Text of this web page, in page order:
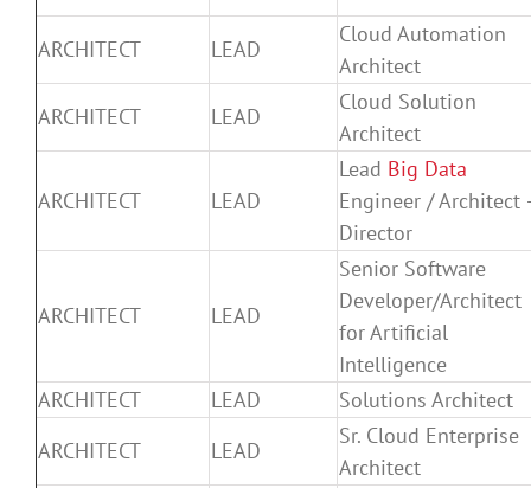
ARCHITECT LEAD
Cloud Automation
Architect
ARCHITECT
LEAD
Cloud Solution
Architect
ARCHITECT LEAD
Lead Big Data
Engineer / Architect
Director
ARCHITECT LEAD
Senior Software
Developer/Architect
for Artificial
Intelligence
ARCHITECT
LEAD
Solutions Architect
ARCHITECT
LEAD
Sr. Cloud Enterprise
Architect